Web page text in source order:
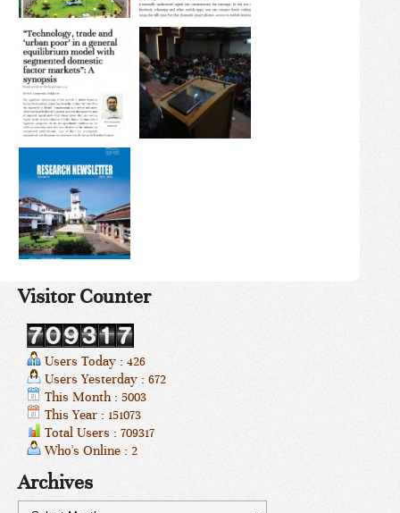
Visitor Counter
Users Today : 426
Users Yesterday : 672
This Month : 5003
This Year : 151073
Total Users : 709317
Who's Online : 2
Archives